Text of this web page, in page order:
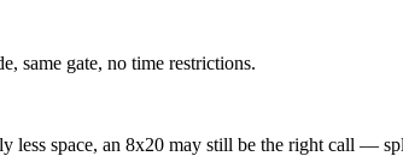
same gate, no time restrictions.
less space, an 8x20 may still be the right call —